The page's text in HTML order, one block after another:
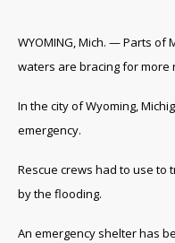
WYOMING, Mich. — Parts of
waters are bracing for more
In the city of Wyoming,
emergency.
Rescue crews had to use
by the flooding.
An emergency shelter has